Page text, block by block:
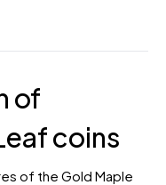
of
coins
of the Gold Maple